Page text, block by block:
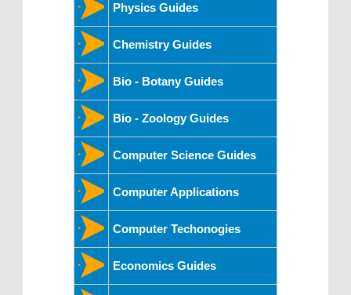
Physics Guides
Chemistry Guides
Bio - Botany Guides
Bio - Zoology Guides
Computer Science Guides
Computer Applications
Computer Techonogies
Economics Guides